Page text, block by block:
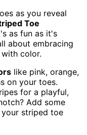
as you reveal
Toe
as fun as it's
about embracing
color.
like pink, orange,
on your toes.
for a playful,
Add some
striped toe